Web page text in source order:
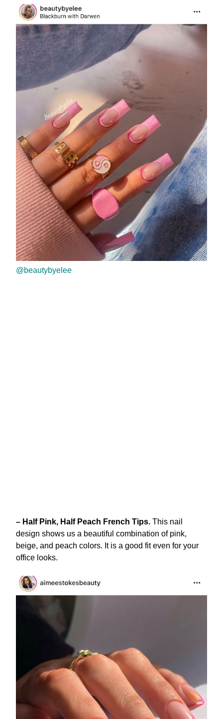
@beautybyelee
– Half Pink, Half Peach French Tips. This nail
design shows us a beautiful combination of pink,
beige, and peach colors. It is a good fit even for your
office looks.